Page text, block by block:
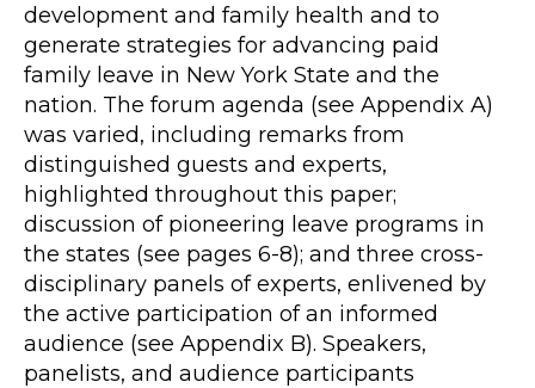
development and family health and to
generate strategies for advancing paid
family leave in New York State and the
nation. The forum agenda (see Appendix A)
was varied, including remarks from
distinguished guests and experts,
highlighted throughout this paper;
discussion of pioneering leave programs in
the states (see pages 6-8); and three cross-
disciplinary panels of experts, enlivened by
the active participation of an informed
audience (see Appendix B). Speakers,
panelists, and audience participants